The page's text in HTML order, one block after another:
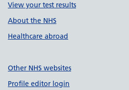
View your test results
About the NHS
Healthcare abroad
Other NHS websites
Profile editor login